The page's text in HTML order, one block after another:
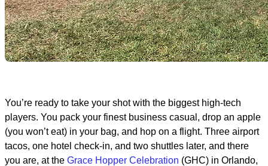
You’re ready to take your shot with the biggest high-tech
players. You pack your finest business casual, drop an apple
(you won’t eat) in your bag, and hop on a flight. Three airport
tacos, one hotel check-in, and two shuttles later, and there
you are, at the Grace Hopper Celebration (GHC) in Orlando,